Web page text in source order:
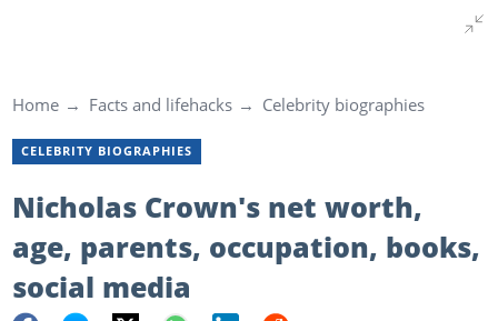
Home Facts and lifehacks Celebrity biographies
CELEBRITY BIOGRAPHIES
Nicholas Crown's net worth,
age, parents, occupation, books,
social media